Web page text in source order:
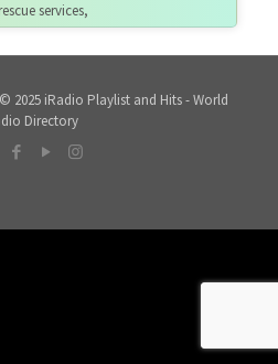
services,
© 2025 iRadio Playlist and Hits - World
Directory